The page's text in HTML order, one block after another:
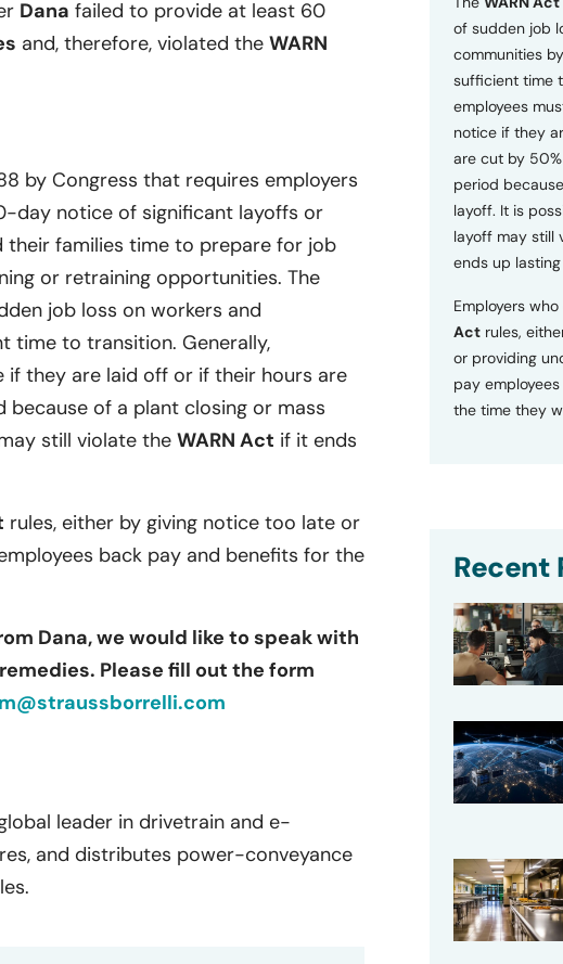
Dana failed to provide at least 60
and, therefore, violated the WARN
by Congress that requires employers
day notice of significant layoffs or
their families time to prepare for job
or retraining opportunities. The
job loss on workers and
time to transition. Generally,
if they are laid off or if their hours are
of a plant closing or mass
still violate the WARN Act if it ends
rules, either by giving notice too late or
back pay and benefits for the
Dana, we would like to speak with
Please fill out the form
leader in drivetrain and e-
and distributes power-conveyance
P
o
c
y
of sudden job
communities
sufficient time
employees
notice if they
are cut by
period
layoff. It is
layoff may still
ends up
Employers
Actrules,
or providing
pay
the time they
Recent